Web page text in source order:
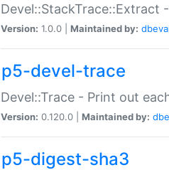
Version: 1.0.0 | Maintained by:
p5-devel-trace
Devel::Trace - Print out
Version: 0.120.0 | Maintained by:
p5-digest-sha3